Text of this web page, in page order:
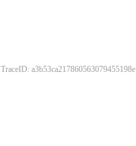
TraceID: a3b53ca217860563079455198e